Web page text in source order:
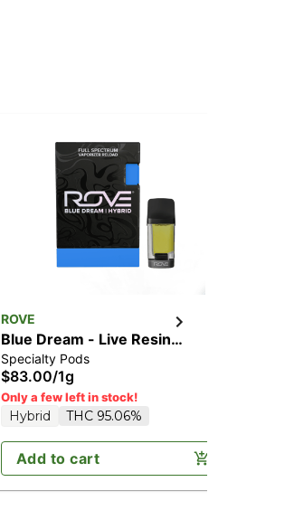
ROVE
Blue Dream - Live Resin
Diamonds 1g (Reload)
Specialty Pods
$83.00/1g
Only a few left in stock!
Hybrid THC 95.06%
Add to cart